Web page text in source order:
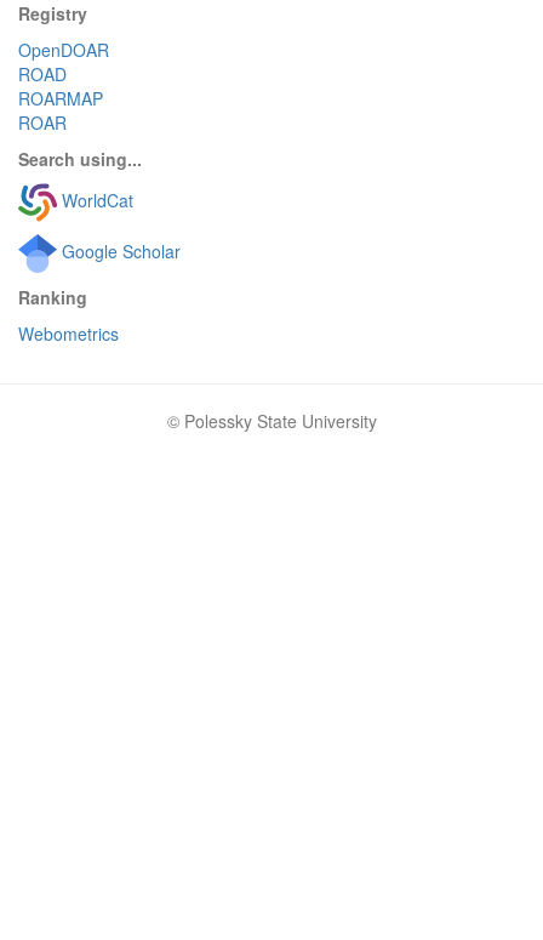
Registry
OpenDOAR
ROAD
ROARMAP
ROAR
Search using...
WorldCat
Google Scholar
Ranking
Webometrics
© Polessky State University